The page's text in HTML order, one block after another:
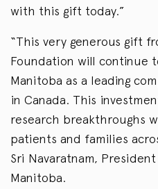
with this gift today.”
“This very generous gift
Foundation will continue
Manitoba as a leading
in Canada. This
research breakthroughs
patients and families
Sri Navaratnam,
Manitoba.